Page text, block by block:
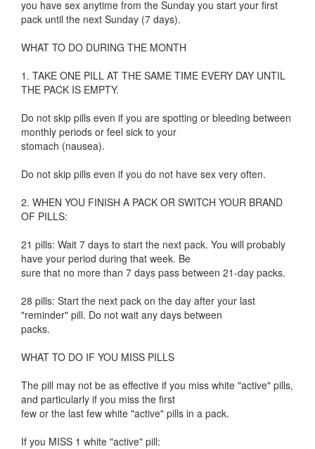
you have sex anytime from the Sunday you start your first
pack until the next Sunday (7 days).
WHAT TO DO DURING THE MONTH
1. TAKE ONE PILL AT THE SAME TIME EVERY DAY UNTIL
THE PACK IS EMPTY.
Do not skip pills even if you are spotting or bleeding between
monthly periods or feel sick to your
stomach (nausea).
Do not skip pills even if you do not have sex very often.
2. WHEN YOU FINISH A PACK OR SWITCH YOUR BRAND
OF PILLS:
21 pills: Wait 7 days to start the next pack. You will probably
have your period during that week. Be
sure that no more than 7 days pass between 21-day packs.
28 pills: Start the next pack on the day after your last
"reminder" pill. Do not wait any days between
packs.
WHAT TO DO IF YOU MISS PILLS
The pill may not be as effective if you miss white "active" pills,
and particularly if you miss the first
few or the last few white "active" pills in a pack.
If you MISS 1 white "active" pill: